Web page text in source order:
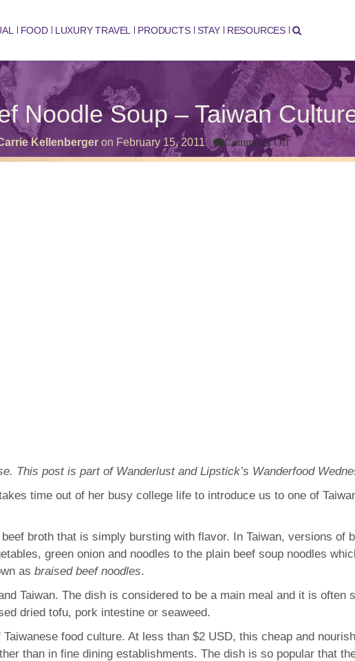
FOOD LUXURY TRAVEL PRODUCTS STAY RESOURCES
Noodle Soup – Taiwan
Kellenberger on February 15, 2011 Comments Offon
Taiwanese
Beef
This post is part of Wanderlust and Lipstick’s Wanderfood
time out of her busy college life to introduce us to one of
broth that is simply bursting with flavor. In Taiwan, versions of
green onion and noodles to the plain beef soup noodles
as braised beef noodles.
Taiwan. The dish is considered to be a main meal and it is often
dried tofu, pork intestine or seaweed.
food culture. At less than $2 USD, this cheap and
than in fine dining establishments. The dish is so popular that